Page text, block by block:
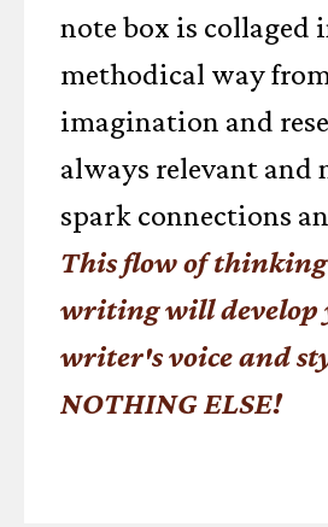
note box is collaged
methodical way
imagination and
always relevant and
spark connections
This flow of
writing will develop
writer's voice and
NOTHING ELSE!